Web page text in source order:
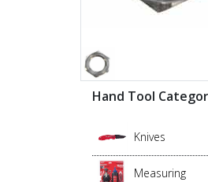
Hand Tool
Knives
Measuring